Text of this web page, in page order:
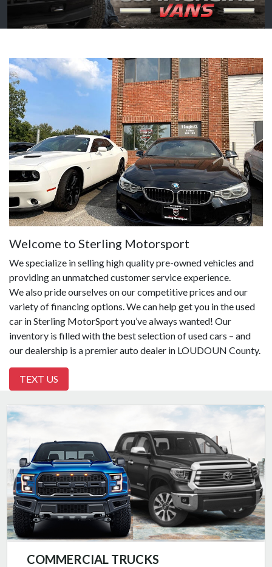
Welcome to Sterling Motorsport
We specialize in selling high quality pre-owned vehicles and
providing an unmatched customer service experience.
We also pride ourselves on our competitive prices and our
variety of financing options. We can help get you in the used
car in Sterling MotorSport you’ve always wanted! Our
inventory is filled with the best selection of used cars – and
our dealership is a premier auto dealer in LOUDOUN County.
TEXT US
COMMERCIAL TRUCKS